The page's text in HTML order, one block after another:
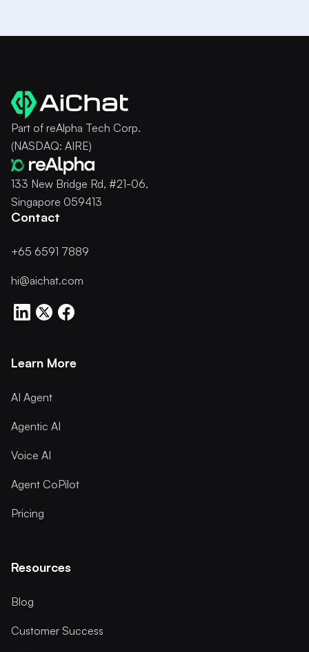
Part of reAlpha Tech Corp.
(NASDAQ: AIRE)
133 New Bridge Rd, #21-06,
Singapore 059413
Contact
+65 6591 7889
hi@aichat.com
Learn More
AI Agent
Agentic AI
Voice AI
Agent CoPilot
Pricing
Resources
Blog
Customer Success